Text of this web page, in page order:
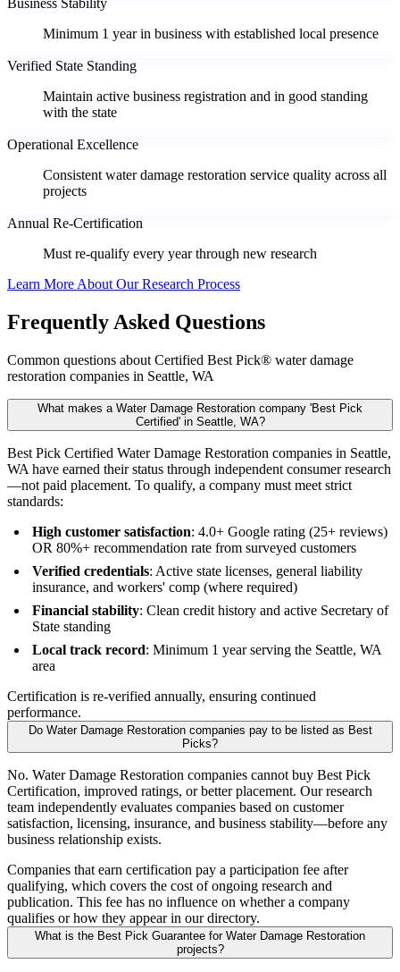
Business Stability
Minimum 1 year in business with established local presence
Verified State Standing
Maintain active business registration and in good standing
with the state
Operational Excellence
Consistent water damage restoration service quality across all
projects
Annual Re-Certification
Must re-qualify every year through new research
Learn More About Our Research Process
Frequently Asked Questions
Common questions about Certified Best Pick® water damage
restoration companies in Seattle, WA
What makes a Water Damage Restoration company 'Best Pick
Certified' in Seattle, WA?
Best Pick Certified Water Damage Restoration companies in Seattle,
WA have earned their status through independent consumer research
—not paid placement. To qualify, a company must meet strict
standards:
High customer satisfaction: 4.0+ Google rating (25+ reviews)
OR 80%+ recommendation rate from surveyed customers
Verified credentials: Active state licenses, general liability
insurance, and workers' comp (where required)
Financial stability: Clean credit history and active Secretary of
State standing
Local track record: Minimum 1 year serving the Seattle, WA
area
Certification is re-verified annually, ensuring continued
performance.
Do Water Damage Restoration companies pay to be listed as Best
Picks?
No. Water Damage Restoration companies cannot buy Best Pick
Certification, improved ratings, or better placement. Our research
team independently evaluates companies based on customer
satisfaction, licensing, insurance, and business stability—before any
business relationship exists.
Companies that earn certification pay a participation fee after
qualifying, which covers the cost of ongoing research and
publication. This fee has no influence on whether a company
qualifies or how they appear in our directory.
What is the Best Pick Guarantee for Water Damage Restoration
projects?